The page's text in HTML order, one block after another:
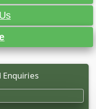
Enquiries